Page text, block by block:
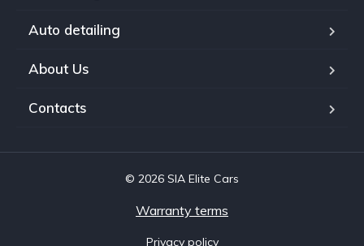
Auto detailing
About Us
Contacts
© 2026 SIA Elite Cars
Warranty terms
Privacy policy